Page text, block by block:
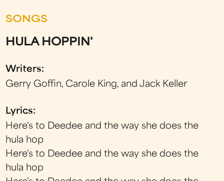
SONGS
HULA HOPPIN'
Writers:
Gerry Goffin, Carole King, and Jack Keller
Lyrics:
Here's to Deedee and the way she does the
hula hop
Here's to Deedee and the way she does the
hula hop